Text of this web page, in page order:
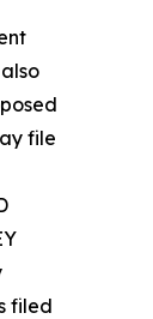
file
filed